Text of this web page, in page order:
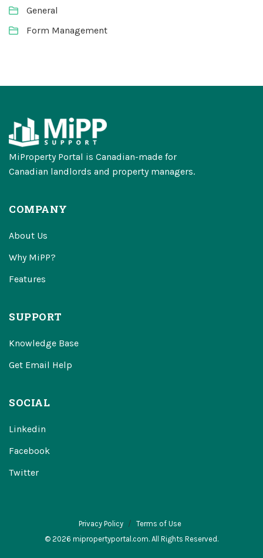
General
Form Management
MiProperty Portal is Canadian-made for
Canadian landlords and property managers.
COMPANY
About Us
Why MiPP?
Features
SUPPORT
Knowledge Base
Get Email Help
SOCIAL
Linkedin
Facebook
Twitter
Privacy Policy
Terms of Use
© 2026 mipropertyportal.com. All Rights Reserved.